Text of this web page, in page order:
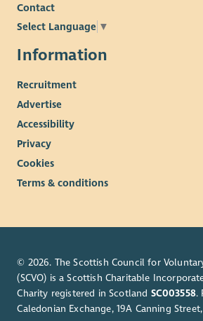
Contact
Select Language ▼
Information
Recruitment
Advertise
Accessibility
Privacy
Cookies
Terms & conditions
© 2026. The Scottish Council for
(SCVO) is a Scottish Charitable
Charity registered in Scotland SC003558.
Caledonian Exchange, 19A Canning